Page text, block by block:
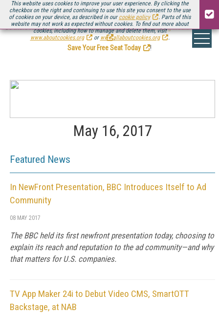
This website uses cookies to improve your user experience. By clicking the
checkbox on the right and continuing to use this site you consent to the use
of cookies on your device, as described in our cookie policy
. Parts of this
website may not work as expected without cookies. To find out more about
cookies, including how to manage and delete them, visit
www.aboutcookies.org
or www.allaboutcookies.org .
Be there August 11-13, for the next installment ofStreaming Media Connect
.
Save Your Free Seat Today
!
May 16, 2017
Featured News
In NewFront Presentation, BBC Introduces Itself to Ad
Community
08 MAY 2017
The BBC held its first newfront presentation today, choosing to
explain its reach and reputation to the ad community—and why
that matters for U.S. companies.
TV App Maker 24i to Debut Video CMS, SmartOTT
Backstage, at NAB